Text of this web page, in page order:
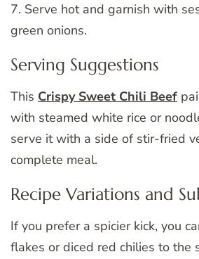
7. Serve hot and garnish with
green onions.
Serving Suggestions
This Crispy Sweet Chili Beef
with steamed white rice or
serve it with a side of stir-fried
complete meal.
Recipe Variations and
If you prefer a spicier kick, you
flakes or diced red chilies to the